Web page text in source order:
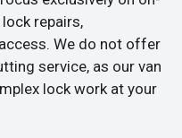
repairs,
We do not offer
service, as our van
lock work at your